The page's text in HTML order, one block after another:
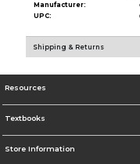
Manufacturer:
UPC:
Shipping & Returns
Resources
Textbooks
Store Information